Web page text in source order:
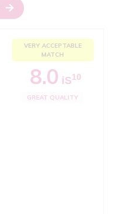
VERY ACCEPTABLE
MATCH
8.0 iS10
GREAT QUALITY